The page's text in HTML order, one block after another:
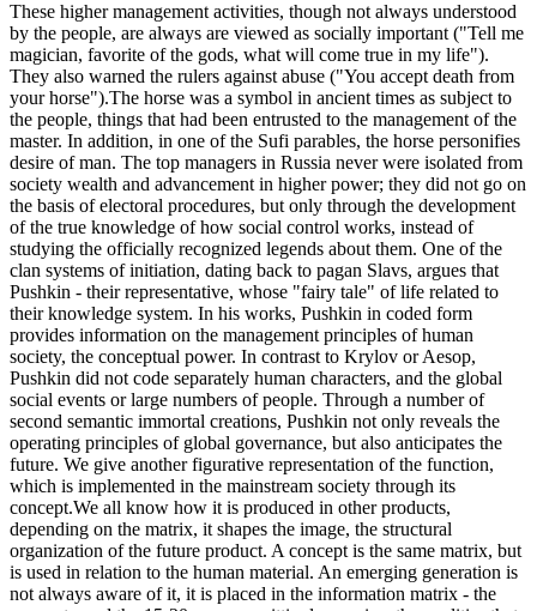
These higher management activities, though not always understood
by the people, are always are viewed as socially important ("Tell me
magician, favorite of the gods, what will come true in my life").
They also warned the rulers against abuse ("You accept death from
your horse").The horse was a symbol in ancient times as subject to
the people, things that had been entrusted to the management of the
master. In addition, in one of the Sufi parables, the horse personifies
desire of man. The top managers in Russia never were isolated from
society wealth and advancement in higher power; they did not go on
the basis of electoral procedures, but only through the development
of the true knowledge of how social control works, instead of
studying the officially recognized legends about them. One of the
clan systems of initiation, dating back to pagan Slavs, argues that
Pushkin - their representative, whose "fairy tale" of life related to
their knowledge system. In his works, Pushkin in coded form
provides information on the management principles of human
society, the conceptual power. In contrast to Krylov or Aesop,
Pushkin did not code separately human characters, and the global
social events or large numbers of people. Through a number of
second semantic immortal creations, Pushkin not only reveals the
operating principles of global governance, but also anticipates the
future. We give another figurative representation of the function,
which is implemented in the mainstream society through its
concept.We all know how it is produced in other products,
depending on the matrix, it shapes the image, the structural
organization of the future product. A concept is the same matrix, but
is used in relation to the human material. An emerging generation is
not always aware of it, it is placed in the information matrix - the